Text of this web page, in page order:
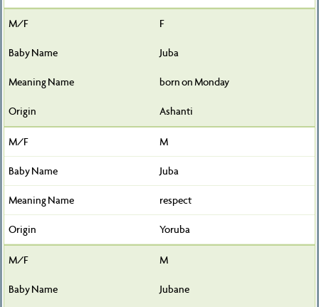
F
Juba
born on Monday
Ashanti
M
Juba
respect
Yoruba
M
Jubane